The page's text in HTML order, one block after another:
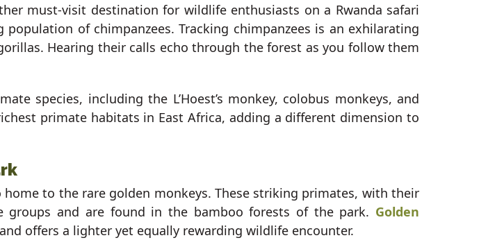
must-visit destination for wildlife enthusiasts on a Rwanda safari
of chimpanzees. Tracking chimpanzees is an exhilarating
Hearing their calls echo through the forest as you follow them
species, including the L’Hoest’s monkey, colobus monkeys, and
primate habitats in East Africa, adding a different dimension to
to the rare golden monkeys. These striking primates, with their
groups and are found in the bamboo forests of the park. Golden
offers a lighter yet equally rewarding wildlife encounter.